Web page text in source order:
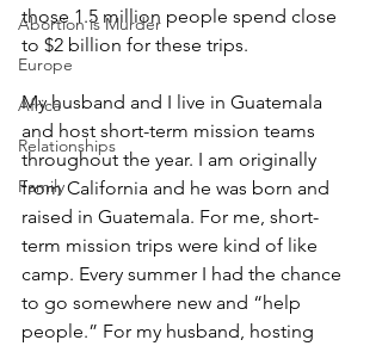
Abortion is Murder
Europe
Africa
Relationships
Family
those 1.5 million people spend close
to $2 billion for these trips.
My husband and I live in Guatemala
and host short-term mission teams
throughout the year. I am originally
from California and he was born and
raised in Guatemala. For me, short-
term mission trips were kind of like
camp. Every summer I had the chance
to go somewhere new and “help
people.” For my husband, hosting